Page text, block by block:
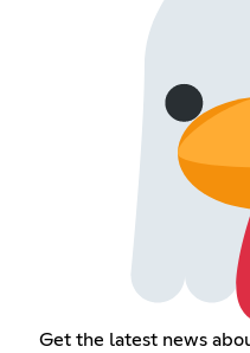
Get the latest news